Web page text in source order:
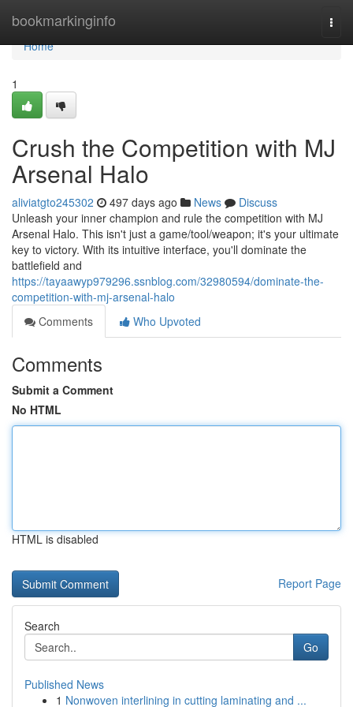
bookmarkinginfo
Home
Home
1
Crush the Competition with MJ
Arsenal Halo
aliviatgto245302 497 days ago News
Discuss
Unleash your inner champion and rule the competition with MJ
Arsenal Halo. This isn't just a game/tool/weapon; it's your ultimate
key to victory. With its intuitive interface, you'll dominate the
battlefield and
https://tayaawyp979296.ssnblog.com/32980594/dominate-the-
competition-with-mj-arsenal-halo
Comments
Who Upvoted
Comments
Submit a Comment
No HTML
HTML is disabled
Report Page
Search
Go
Published News
1 Nonwoven interlining in cutting laminating and ...